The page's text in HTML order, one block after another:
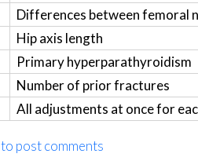
Differences between femoral
Hip axis length
Primary hyperparathyroidism
Number of prior fractures
All adjustments at once for
to post comments